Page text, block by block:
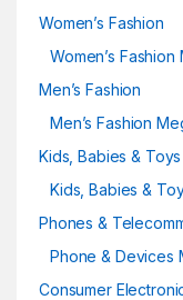
Women’s Fashion
Women’s
Men’s Fashion
Men’s Fashion
Kids, Babies & Toys
Kids, Babies &
Phones &
Phone & Devices
Consumer